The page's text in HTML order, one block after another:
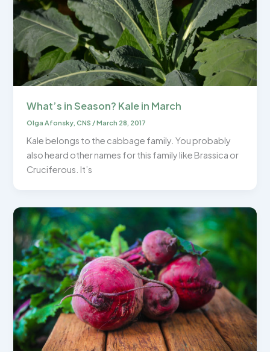
What’s in Season? Kale in March
Olga Afonsky, CNS /March 28, 2017
Kale belongs to the cabbage family. You probably
also heard other names for this family like Brassica or
Cruciferous. It’s